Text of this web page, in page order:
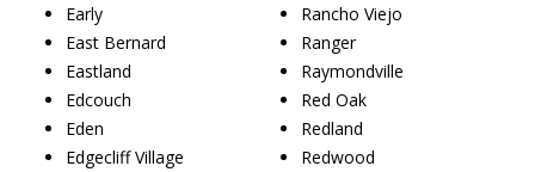
Early
East Bernard
Eastland
Edcouch
Eden
Edgecliff Village
Rancho Viejo
Ranger
Raymondville
Red Oak
Redland
Redwood